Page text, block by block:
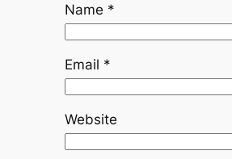
Name *
Email *
Website